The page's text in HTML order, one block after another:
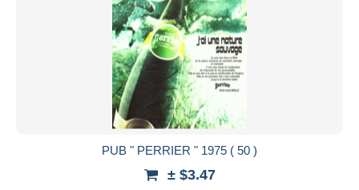
PUB " PERRIER " 1975 ( 50 )
± $3.47